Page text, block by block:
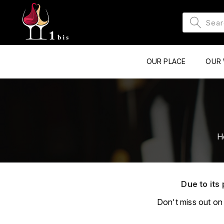
OUR PLACE OUR
Due to its
Don't miss out